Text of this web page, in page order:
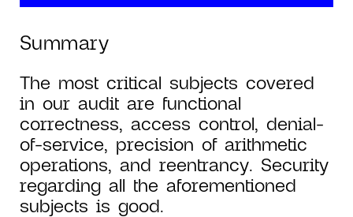
Summary
The most critical subjects covered
in our audit are functional
correctness, access control, denial-
of-service, precision of arithmetic
operations, and reentrancy. Security
regarding all the aforementioned
subjects is good.